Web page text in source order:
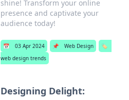
shine! Transform your online
presence and captivate your
audience today!
📅 03 Apr 2024 📌 Web Design
🏷️
web design trends
Designing Delight: